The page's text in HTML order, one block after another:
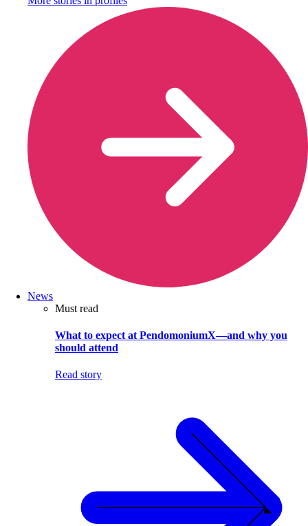
News
Must read
What to expect at PendomoniumX—and why you
should attend
Read story